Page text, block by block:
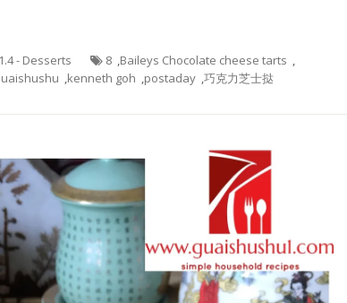
1.4 - Desserts 8 ,Baileys Chocolate cheese tarts ,
,kenneth goh ,postaday ,巧克力芝士挞